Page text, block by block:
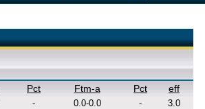
Pct Ftm-a Pct eff
- 0.0-0.0 -
3.0